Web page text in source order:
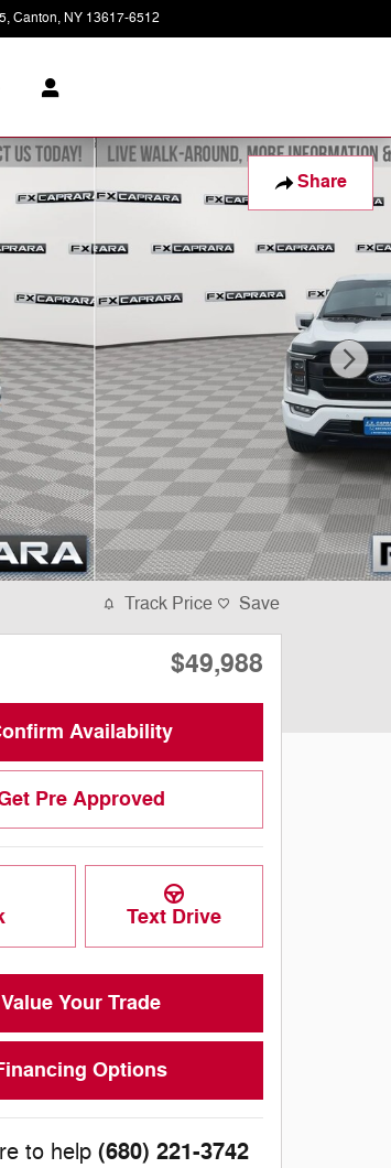
Canton, NY 13617-6512
Share
Track Price Save
$49,988
Availability
Pre Approved
Text Drive
Value Your Trade
Options
to help (680) 221-3742